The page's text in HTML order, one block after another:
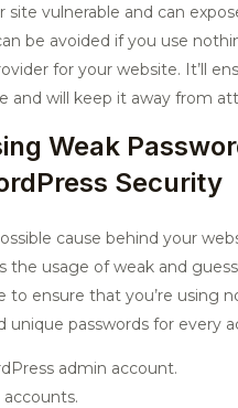
site vulnerable and can
be avoided if you use
for your website. It’ll
and will keep it away from
Weak
Security
cause behind your
the usage of weak and
to ensure that you’re using
unique passwords for every
admin account.
accounts.